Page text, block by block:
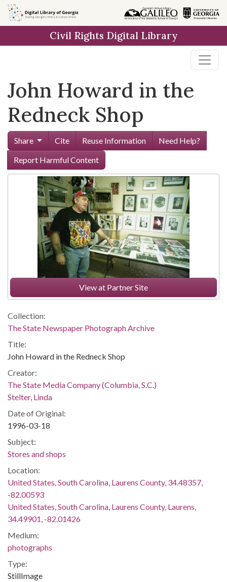
Skip to
main
Civil Rights Digital Library
John Howard in the
Redneck Shop
Share Cite Reuse Information
Need Help?
Report Harmful Content
View at Partner Site
Collection:
The State Newspaper Photograph Archive
Title:
John Howard in the Redneck Shop
Creator:
The State Media Company (Columbia, S.C.)
Stelter, Linda
Date of Original:
1996-03-18
Subject:
Stores and shops
Location:
United States, South Carolina, Laurens County, 34.48357,
-82.00593
United States, South Carolina, Laurens County, Laurens,
34.49901, -82.01426
Medium:
photographs
Type:
StillImage